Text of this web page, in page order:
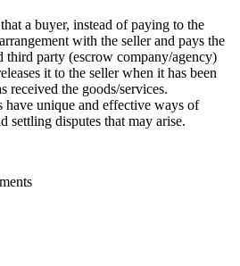
a buyer, instead of paying to the
with the seller and pays the
third party (escrow company/agency)
it to the seller when it has been
received the goods/services.
have unique and effective ways of
settling disputes that may arise.